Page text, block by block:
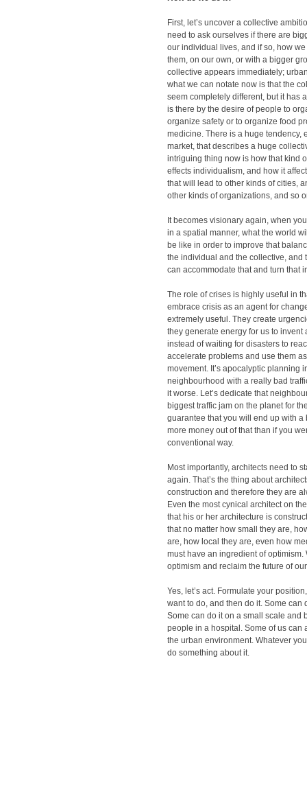
First, let’s uncover a collective
need to ask ourselves if there are
our individual lives, and if so, how
them, on our own, or with a bigger
collective appears immediately;
what we can notate now is that the
seem completely different, but it has
is there by the desire of people to
organize safety or to organize food
medicine. There is a huge tendency,
market, that describes a huge
intriguing thing now is how that kind
effects individualism, and how it
that will lead to other kinds of cities,
other kinds of organizations, and so
It becomes visionary again, when
in a spatial manner, what the world
be like in order to improve that
the individual and the collective, and
can accommodate that and turn that
The role of crises is highly useful in
embrace crisis as an agent for
extremely useful. They create
they generate energy for us to invent
instead of waiting for disasters to
accelerate problems and use them
movement. It’s apocalyptic planning
neighbourhood with a really bad
it worse. Let’s dedicate that
biggest traffic jam on the planet for
guarantee that you will end up with a
more money out of that than if you
conventional way.
Most importantly, architects need to
again. That’s the thing about
construction and therefore they are
Even the most cynical architect on
that his or her architecture is
that no matter how small they are,
are, how local they are, even how
must have an ingredient of optimism.
optimism and reclaim the future of
Yes, let’s act. Formulate your
want to do, and then do it. Some can
Some can do it on a small scale and
people in a hospital. Some of us can
the urban environment. Whatever
do something about it.